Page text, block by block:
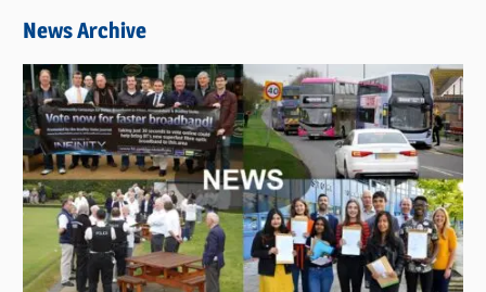
News Archive